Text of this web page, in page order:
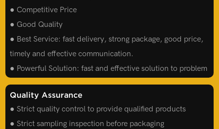
● Competitive Price
● Good Quality
● Best Service: fast delivery, strong package, good price,
timely and effective communication.
● Powerful Solution: fast and effective solution to problem
Quality Assurance
● Strict quality control to provide qualified products
● Strict sampling inspection before packaging